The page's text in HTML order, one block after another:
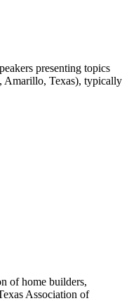
presenting topics
Amarillo, Texas), typically
of home builders,
Association of